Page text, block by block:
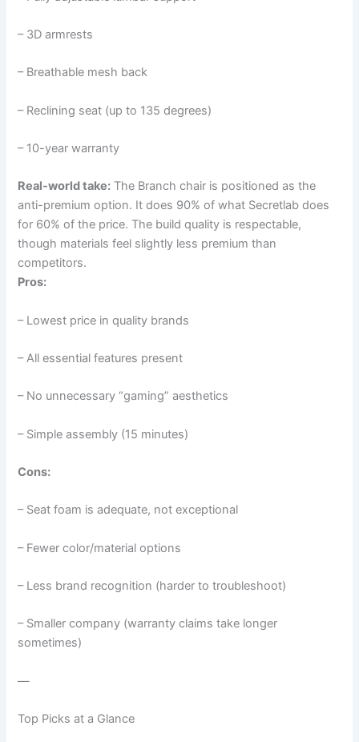
– 3D armrests
– Breathable mesh back
– Reclining seat (up to 135 degrees)
– 10-year warranty
Real-world take: The Branch chair is positioned as the
anti-premium option. It does 90% of what Secretlab does
for 60% of the price. The build quality is respectable,
though materials feel slightly less premium than
competitors.
Pros:
– Lowest price in quality brands
– All essential features present
– No unnecessary “gaming” aesthetics
– Simple assembly (15 minutes)
Cons:
– Seat foam is adequate, not exceptional
– Fewer color/material options
– Less brand recognition (harder to troubleshoot)
– Smaller company (warranty claims take longer
sometimes)
—
Top Picks at a Glance